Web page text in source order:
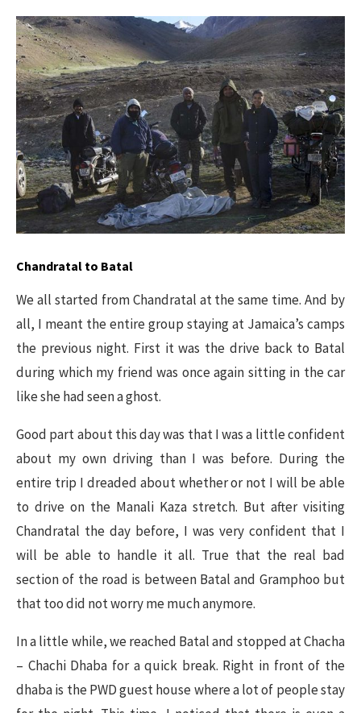
Chandratal to Batal
We all started from Chandratal at the same time. And by
all, I meant the entire group staying at Jamaica’s camps
the previous night. First it was the drive back to Batal
during which my friend was once again sitting in the car
like she had seen a ghost.
Good part about this day was that I was a little confident
about my own driving than I was before. During the
entire trip I dreaded about whether or not I will be able
to drive on the Manali Kaza stretch. But after visiting
Chandratal the day before, I was very confident that I
will be able to handle it all. True that the real bad
section of the road is between Batal and Gramphoo but
that too did not worry me much anymore.
In a little while, we reached Batal and stopped at Chacha
– Chachi Dhaba for a quick break. Right in front of the
dhaba is the PWD guest house where a lot of people stay